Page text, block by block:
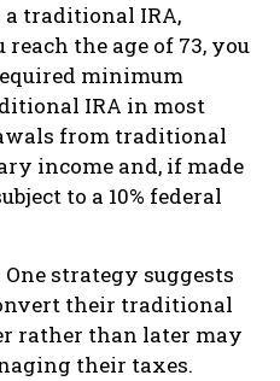
traditional IRA,
the age of 73, you
minimum
IRA in most
from traditional
income and, if made
to a 10% federal
strategy suggests
their traditional
rather than later may
their taxes.